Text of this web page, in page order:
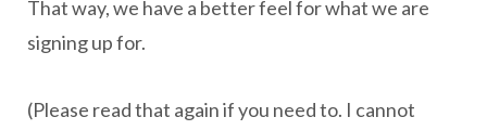
That way, we have a better feel for what we are
signing up for.
(Please read that again if you need to. I cannot